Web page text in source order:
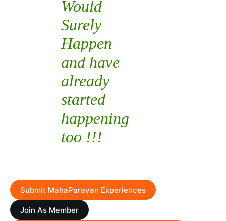
Would
Surely
Happen
and have
already
started
happening
too !!!
Submit MahaParayan Experiences
Join As Member